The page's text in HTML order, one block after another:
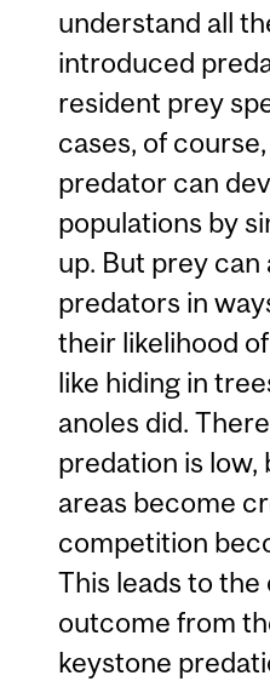
understand all
introduced
resident prey
cases, of
predator can
populations by
up. But prey can
predators in
their likelihood
like hiding in
anoles did.
predation is low,
areas become
competition
This leads to the
outcome from
keystone